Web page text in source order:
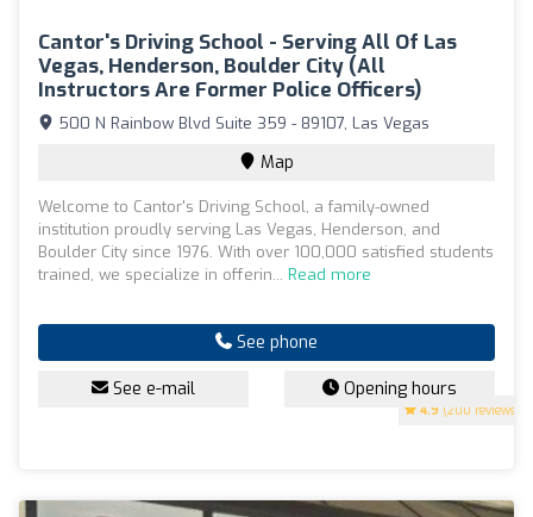
Cantor's Driving School - Serving All Of Las
Vegas, Henderson, Boulder City (All
Instructors Are Former Police Officers)
4.9 (200 reviews)
500 N Rainbow Blvd Suite 359 - 89107, Las Vegas
Map
Welcome to Cantor's Driving School, a family-owned
institution proudly serving Las Vegas, Henderson, and
Boulder City since 1976. With over 100,000 satisfied students
trained, we specialize in offerin... Read more
See phone
See e-mail Opening hours